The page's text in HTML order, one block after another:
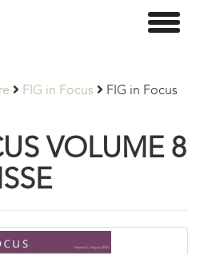
FIG in Focus
FIG in Focus
VOLUME 8